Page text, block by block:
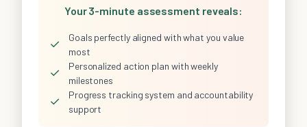
Your 3-minute assessment reveals:
✓
Goals perfectly aligned with what you value
most
✓
Personalized action plan with weekly
milestones
✓
Progress tracking system and accountability
support